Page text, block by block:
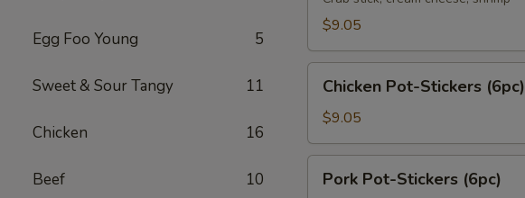
Egg Foo Young 5
Sweet & Sour Tangy 11
Chicken 16
Beef 10
$9.05
Pot-
Stickers
(6pc)
Chicken Pot-Stickers (6pc)
$9.05
Pot-
Pork Pot-Stickers (6pc)